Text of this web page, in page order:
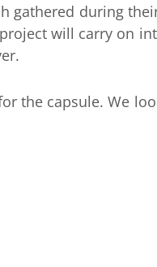
gathered during
will carry on
the capsule. We